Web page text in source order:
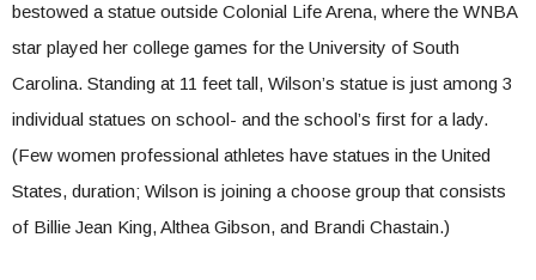
bestowed a statue outside Colonial Life Arena, where the WNBA
star played her college games for the University of South
Carolina. Standing at 11 feet tall, Wilson’s statue is just among 3
individual statues on school- and the school’s first for a lady.
(Few women professional athletes have statues in the United
States, duration; Wilson is joining a choose group that consists
of Billie Jean King, Althea Gibson, and Brandi Chastain.)